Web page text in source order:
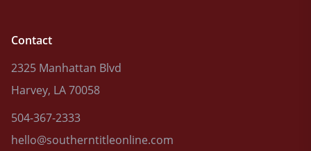
Contact
2325 Manhattan Blvd
Harvey, LA 70058
504-367-2333
hello@southerntitleonline.com